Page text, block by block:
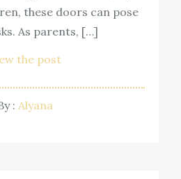
these doors can pose
As parents, […]
the post
: Alyana